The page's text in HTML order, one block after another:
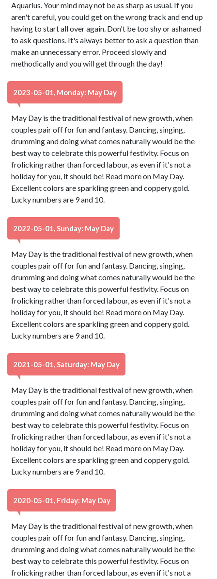
Aquarius. Your mind may not be as sharp as usual. If you
aren't careful, you could get on the wrong track and end up
having to start all over again. Don't be too shy or ashamed
to ask questions. It's always better to ask a question than
make an unnecessary error. Proceed slowly and
methodically and you will get through the day!
2023-05-01, Monday: May Day
May Day is the traditional festival of new growth, when
couples pair off for fun and fantasy. Dancing, singing,
drumming and doing what comes naturally would be the
best way to celebrate this powerful festivity. Focus on
frolicking rather than forced labour, as even if it's not a
holiday for you, it should be! Read more on May Day.
Excellent colors are sparkling green and coppery gold.
Lucky numbers are 9 and 10.
2022-05-01, Sunday: May Day
May Day is the traditional festival of new growth, when
couples pair off for fun and fantasy. Dancing, singing,
drumming and doing what comes naturally would be the
best way to celebrate this powerful festivity. Focus on
frolicking rather than forced labour, as even if it's not a
holiday for you, it should be! Read more on May Day.
Excellent colors are sparkling green and coppery gold.
Lucky numbers are 9 and 10.
2021-05-01, Saturday: May Day
May Day is the traditional festival of new growth, when
couples pair off for fun and fantasy. Dancing, singing,
drumming and doing what comes naturally would be the
best way to celebrate this powerful festivity. Focus on
frolicking rather than forced labour, as even if it's not a
holiday for you, it should be! Read more on May Day.
Excellent colors are sparkling green and coppery gold.
Lucky numbers are 9 and 10.
2020-05-01, Friday: May Day
May Day is the traditional festival of new growth, when
couples pair off for fun and fantasy. Dancing, singing,
drumming and doing what comes naturally would be the
best way to celebrate this powerful festivity. Focus on
frolicking rather than forced labour, as even if it's not a